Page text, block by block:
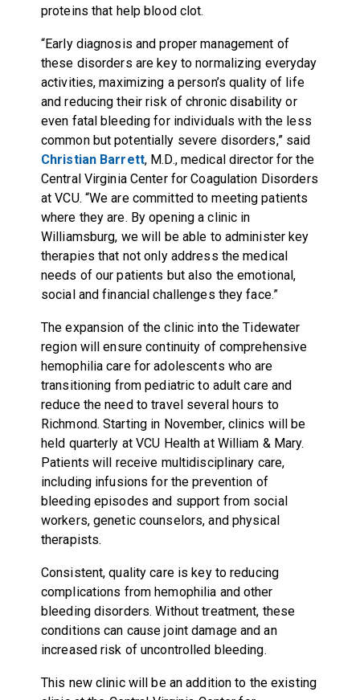
proteins that help blood clot.
“Early diagnosis and proper management of
these disorders are key to normalizing everyday
activities, maximizing a person’s quality of life
and reducing their risk of chronic disability or
even fatal bleeding for individuals with the less
common but potentially severe disorders,” said
Christian Barrett, M.D., medical director for the
Central Virginia Center for Coagulation Disorders
at VCU. “We are committed to meeting patients
where they are. By opening a clinic in
Williamsburg, we will be able to administer key
therapies that not only address the medical
needs of our patients but also the emotional,
social and financial challenges they face.”
The expansion of the clinic into the Tidewater
region will ensure continuity of comprehensive
hemophilia care for adolescents who are
transitioning from pediatric to adult care and
reduce the need to travel several hours to
Richmond. Starting in November, clinics will be
held quarterly at VCU Health at William & Mary.
Patients will receive multidisciplinary care,
including infusions for the prevention of
bleeding episodes and support from social
workers, genetic counselors, and physical
therapists.
Consistent, quality care is key to reducing
complications from hemophilia and other
bleeding disorders. Without treatment, these
conditions can cause joint damage and an
increased risk of uncontrolled bleeding.
This new clinic will be an addition to the existing